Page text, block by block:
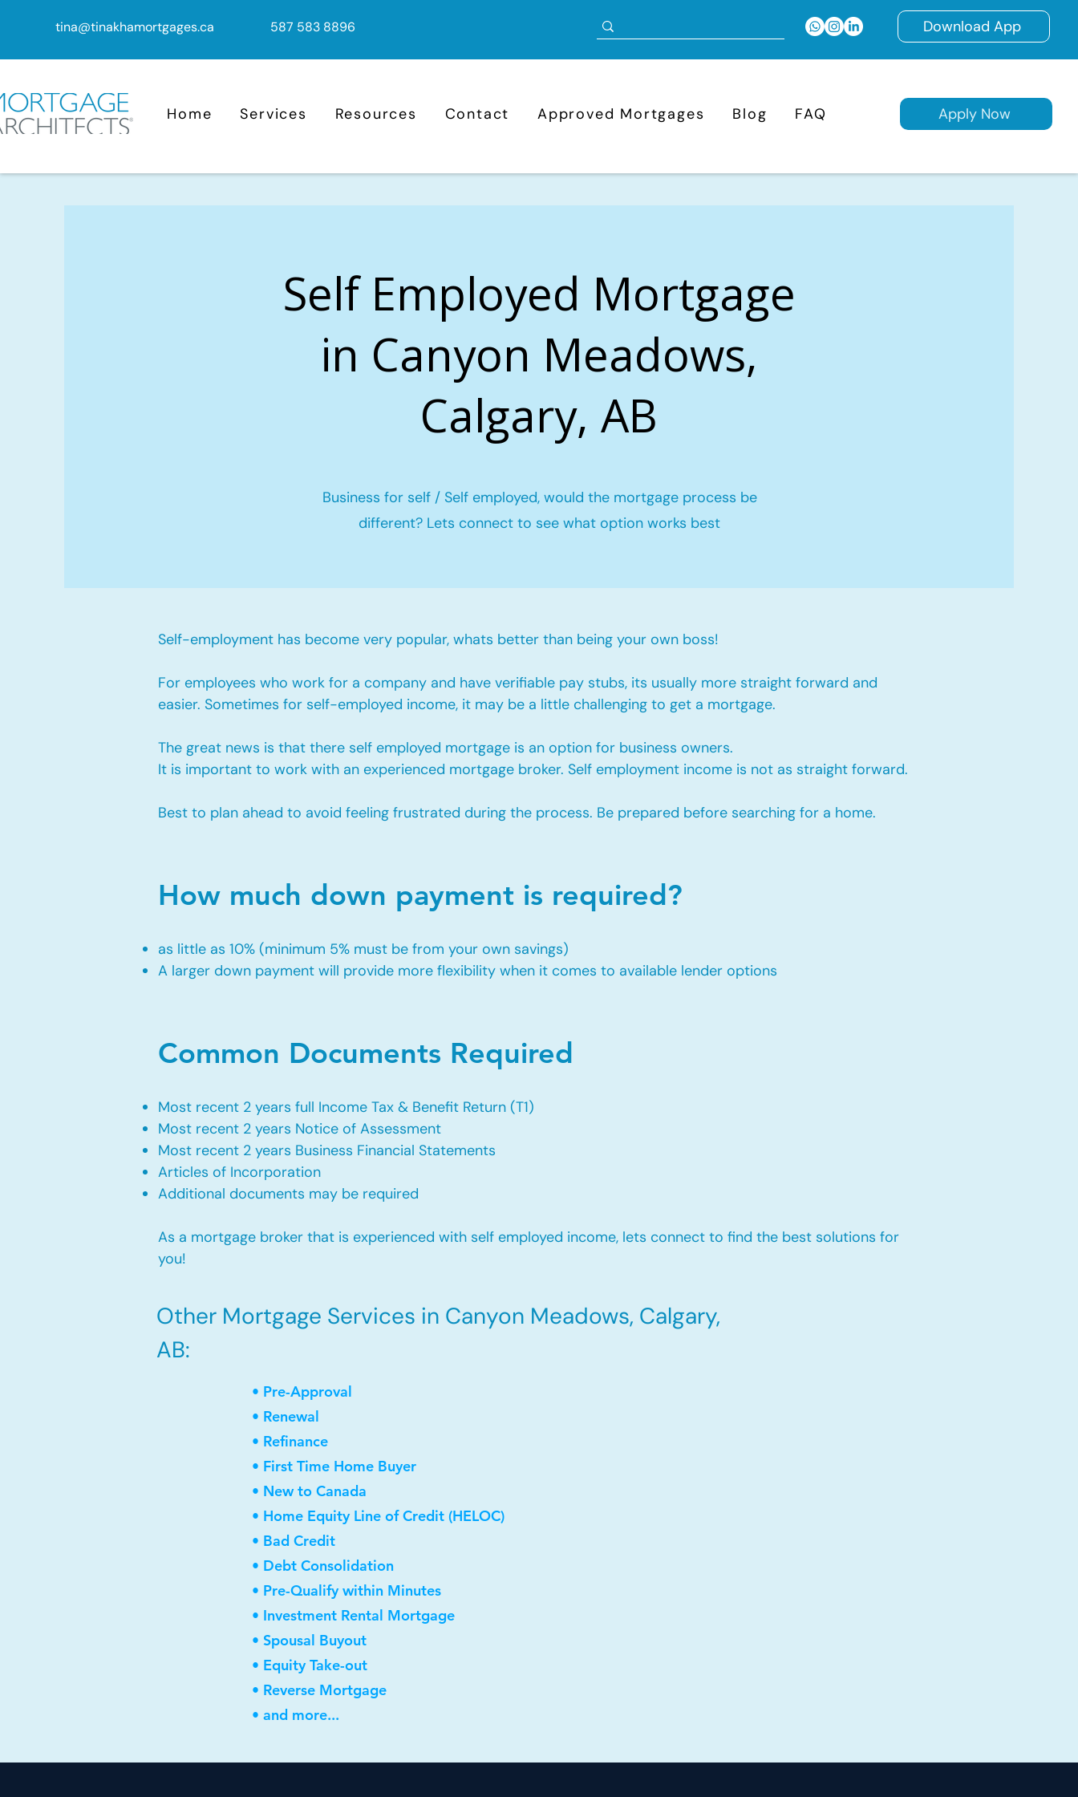
tina@tinakhamortgages.ca 587 583 8896 Download App
Home Services Resources Contact Approved Mortgages Blog FAQ Apply Now
Self Employed Mortgage
in Canyon Meadows,
Calgary, AB
Business for self / Self employed, would the mortgage process be
different? Lets connect to see what option works best
Self-employment has become very popular, whats better than being your own boss!
For employees who work for a company and have verifiable pay stubs, its usually more straight forward and
easier. Sometimes for self-employed income, it may be a little challenging to get a mortgage.
The great news is that there self employed mortgage is an option for business owners.
It is important to work with an experienced mortgage broker. Self employment income is not as straight forward.
Best to plan ahead to avoid feeling frustrated during the process. Be prepared before searching for a home.
How much down payment is required?
as little as 10% (minimum 5% must be from your own savings)
A larger down payment will provide more flexibility when it comes to available lender options
Common Documents Required
Most recent 2 years full Income Tax & Benefit Return (T1)
Most recent 2 years Notice of Assessment
Most recent 2 years Business Financial Statements
Articles of Incorporation
Additional documents may be required
As a mortgage broker that is experienced with self employed income, lets connect to find the best solutions for
you!
Other Mortgage Services in Canyon Meadows, Calgary,
AB:
• Pre-Approval
• Renewal
• Refinance
• First Time Home Buyer
• New to Canada
• Home Equity Line of Credit (HELOC)
• Bad Credit
• Debt Consolidation
• Pre-Qualify within Minutes
• Investment Rental Mortgage
• Spousal Buyout
• Equity Take-out
• Reverse Mortgage
• and more...